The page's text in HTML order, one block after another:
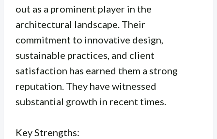
out as a prominent player in the
architectural landscape. Their
commitment to innovative design,
sustainable practices, and client
satisfaction has earned them a strong
reputation. They have witnessed
substantial growth in recent times.
Key Strengths: